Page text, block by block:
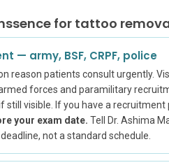
for tattoo
— army, BSF, CRPF, police
reason patients consult urgently.
forces and paramilitary
still visible. If you have a recruitment
your exam date. Tell Dr. Ashima
not a standard schedule.